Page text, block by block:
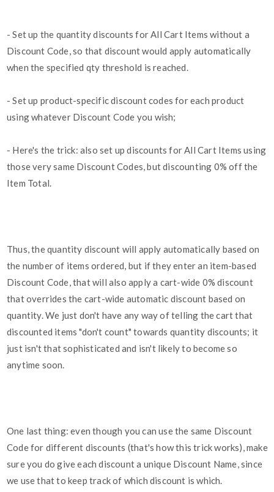
- Set up the quantity discounts for All Cart Items without a
Discount Code, so that discount would apply automatically
when the specified qty threshold is reached.
- Set up product-specific discount codes for each product
using whatever Discount Code you wish;
- Here's the trick: also set up discounts for All Cart Items using
those very same Discount Codes, but discounting 0% off the
Item Total.
Thus, the quantity discount will apply automatically based on
the number of items ordered, but if they enter an item-based
Discount Code, that will also apply a cart-wide 0% discount
that overrides the cart-wide automatic discount based on
quantity. We just don't have any way of telling the cart that
discounted items "don't count" towards quantity discounts; it
just isn't that sophisticated and isn't likely to become so
anytime soon.
One last thing: even though you can use the same Discount
Code for different discounts (that's how this trick works), make
sure you do give each discount a unique Discount Name, since
we use that to keep track of which discount is which.